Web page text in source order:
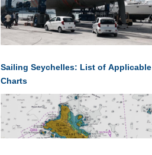
Sailing Seychelles: List of Applicable
Charts